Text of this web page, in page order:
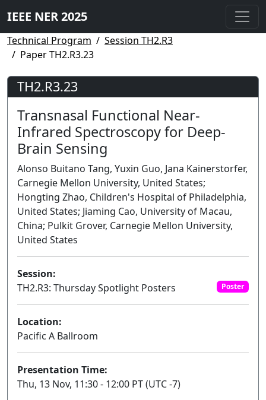
IEEE NER 2025
Technical Program
Session TH2.R3
Paper TH2.R3.23
TH2.R3.23
Transnasal Functional Near-
Infrared Spectroscopy for Deep-
Brain Sensing
Alonso Buitano Tang, Yuxin Guo, Jana Kainerstorfer,
Carnegie Mellon University, United States;
Hongting Zhao, Children's Hospital of Philadelphia,
United States; Jiaming Cao, University of Macau,
China; Pulkit Grover, Carnegie Mellon University,
United States
Session:
TH2.R3: Thursday Spotlight Posters
Poster
Location:
Pacific A Ballroom
Presentation Time:
Thu, 13 Nov, 11:30 - 12:00 PT (UTC -7)